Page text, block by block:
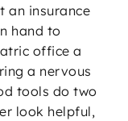
an insurance
hand to
office a
a nervous
tools do two
look helpful,